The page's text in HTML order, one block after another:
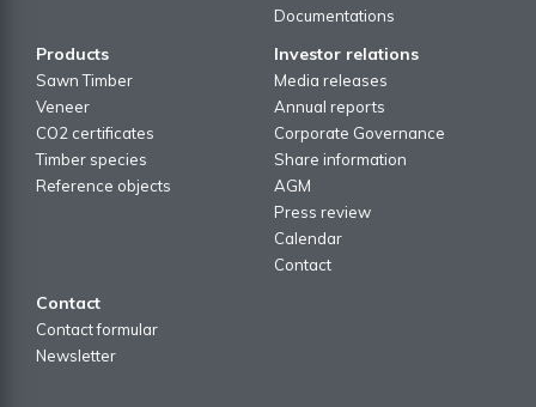
Documentations
Products
Sawn Timber
Veneer
CO2 certificates
Timber species
Reference objects
Investor relations
Media releases
Annual reports
Corporate Governance
Share information
AGM
Press review
Calendar
Contact
Contact
Contact formular
Newsletter